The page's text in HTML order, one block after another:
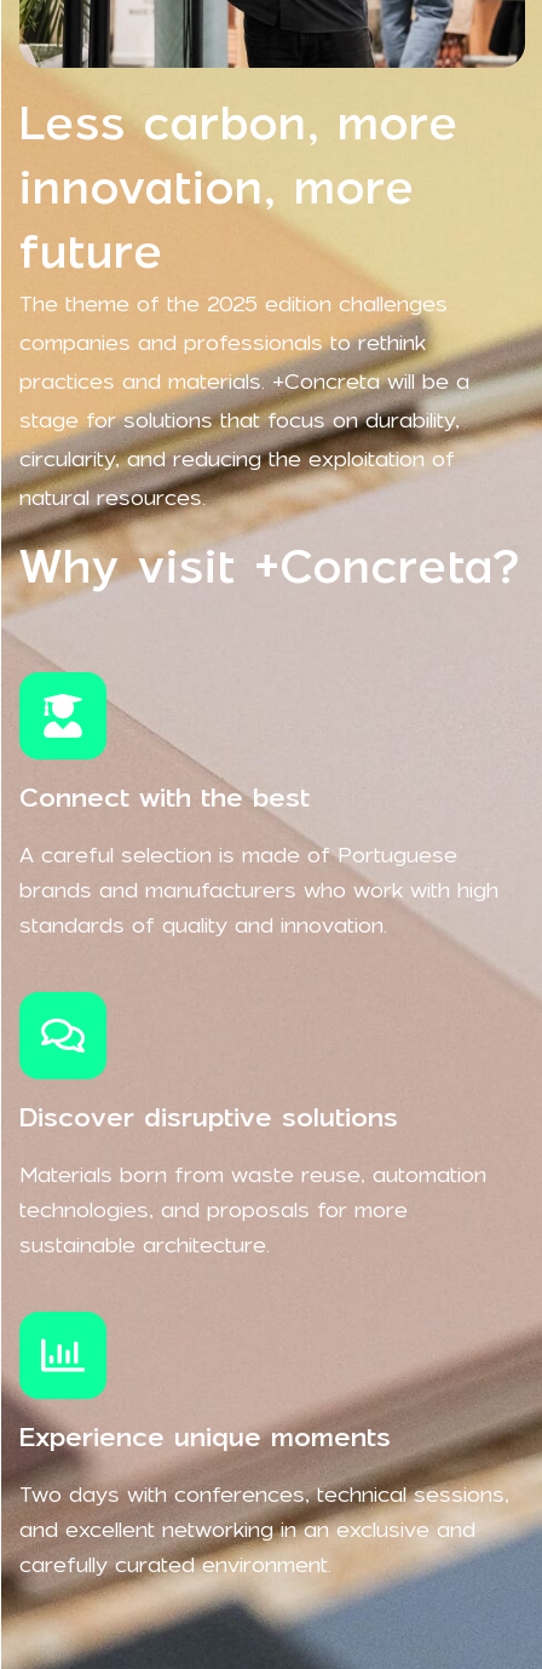
Less carbon, more
innovation, more
future
The theme of the 2025 edition challenges
companies and professionals to rethink
practices and materials. +Concreta will be a
stage for solutions that focus on durability,
circularity, and reducing the exploitation of
natural resources.
Why visit +Concreta?
Connect with the best
A careful selection is made of Portuguese
brands and manufacturers who work with high
standards of quality and innovation.
Discover disruptive solutions
Materials born from waste reuse, automation
technologies, and proposals for more
sustainable architecture.
Experience unique moments
Two days with conferences, technical sessions,
and excellent networking in an exclusive and
carefully curated environment.